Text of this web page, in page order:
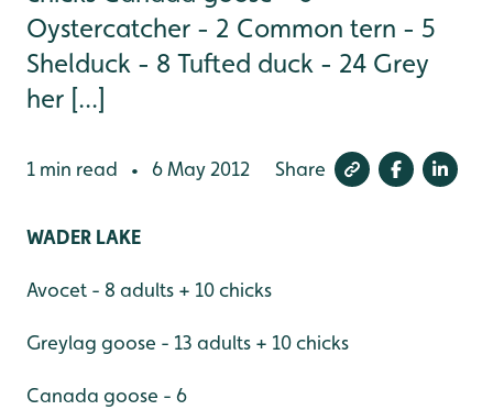
Oystercatcher - 2 Common tern - 5
Shelduck - 8 Tufted duck - 24 Grey
her [...]
1 min read • 6 May 2012 Share
WADER LAKE
Avocet - 8 adults + 10 chicks
Greylag goose - 13 adults + 10 chicks
Canada goose - 6